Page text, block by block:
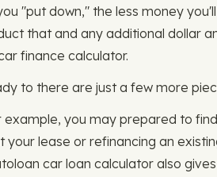
"put down," the less money
that and any additional dollar
finance calculator.
to there are just a few more
you may prepared to
lease or refinancing an
car loan calculator also